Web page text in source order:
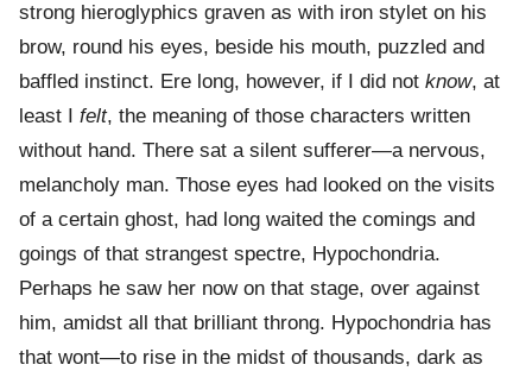
strong hieroglyphics graven as with iron stylet on his
brow, round his eyes, beside his mouth, puzzled and
baffled instinct. Ere long, however, if I did not know, at
least I felt, the meaning of those characters written
without hand. There sat a silent sufferer—a nervous,
melancholy man. Those eyes had looked on the visits
of a certain ghost, had long waited the comings and
goings of that strangest spectre, Hypochondria.
Perhaps he saw her now on that stage, over against
him, amidst all that brilliant throng. Hypochondria has
that wont—to rise in the midst of thousands, dark as